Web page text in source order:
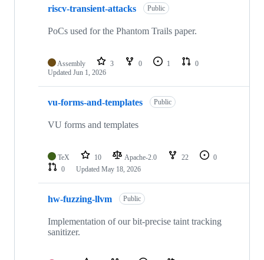
riscv-transient-attacks Public
PoCs used for the Phantom Trails paper.
Assembly 3 0 1
0
Updated Jun 1, 2026
vu-forms-and-templates Public
VU forms and templates
TeX 10 Apache-2.0 22
0
0
Updated May 18, 2026
hw-fuzzing-llvm Public
Implementation of our bit-precise taint tracking
sanitizer.